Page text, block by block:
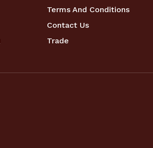
Terms And Conditions
Contact Us
Trade